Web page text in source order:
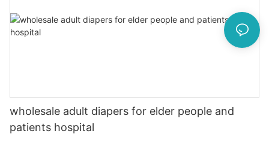
wholesale adult diapers for elder people and
patients hospital